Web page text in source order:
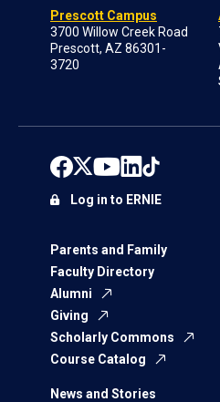
Prescott Campus
3700 Willow Creek Road
Prescott, AZ 86301-
3720
Parents and Family
Faculty Directory
Alumni
Giving
Scholarly Commons
Course Catalog
News and Stories
Log in to ERNIE